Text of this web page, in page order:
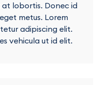
at lobortis. Donec id
metus. Lorem
adipiscing elit.
vehicula ut id elit.